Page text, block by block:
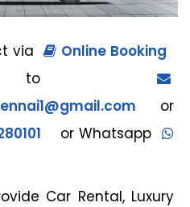
via
Online Booking
to
or
or Whatsapp
Car Rental, Luxury